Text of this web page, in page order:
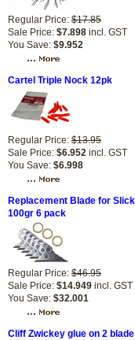
Regular Price: $17.85
Sale Price: $7.898 incl. GST
You Save: $9.952
Cartel Triple Nock 12pk
Regular Price: $13.95
Sale Price: $6.952 incl. GST
You Save: $6.998
Replacement Blade for
100gr 6 pack
Regular Price: $46.95
Sale Price: $14.949 incl. GST
You Save: $32.001
Cliff Zwickey glue on 2